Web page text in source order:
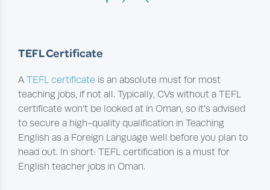
TEFL Certificate
ATEFL certificate is an absolute must for most
teaching jobs, if not all. Typically, CVs without a TEFL
certificate won’t be looked at in Oman, so it’s advised
to secure a high-quality qualification in Teaching
English as a Foreign Language well before you plan to
head out. In short: TEFL certification is a must for
English teacher jobs in Oman.